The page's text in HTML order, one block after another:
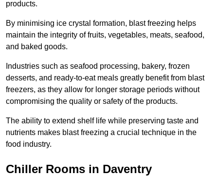
products.
By minimising ice crystal formation, blast freezing helps
maintain the integrity of fruits, vegetables, meats, seafood,
and baked goods.
Industries such as seafood processing, bakery, frozen
desserts, and ready-to-eat meals greatly benefit from blast
freezers, as they allow for longer storage periods without
compromising the quality or safety of the products.
The ability to extend shelf life while preserving taste and
nutrients makes blast freezing a crucial technique in the
food industry.
Chiller Rooms in Daventry